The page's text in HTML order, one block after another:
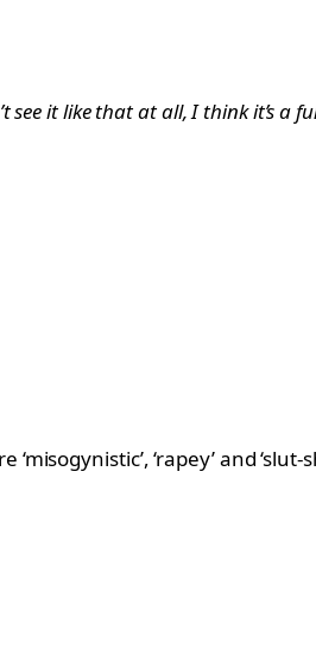
it like that at all, I think it’s a
‘rapey’ and